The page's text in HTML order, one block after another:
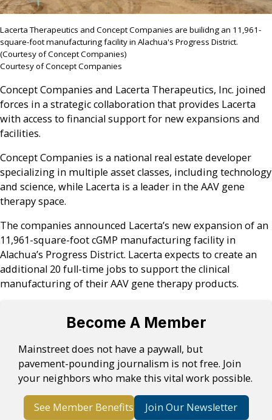
Lacerta Therapeutics and Concept Companies are builidng an 11,961-
square-foot manufacturing facility in Alachua's Progress District.
(Courtesy of Concept Companies)
Courtesy of Concept Companies
Concept Companies and Lacerta Therapeutics, Inc. joined
forces in a strategic collaboration that provides Lacerta
with access to financial support for new expansions and
facilities.
Concept Companies is a national real estate developer
specializing in multiple asset classes, including technology
and science, while Lacerta is a leader in the AAV gene
therapy space.
The companies announced Lacerta’s new expansion of an
11,961-square-foot cGMP manufacturing facility in
Alachua’s Progress District. Lacerta expects to create an
additional 20 full-time jobs to support the clinical
manufacturing of their AAV gene therapy products.
Become A Member
Mainstreet does not have a paywall, but
pavement-pounding journalism is not free. Join
your neighbors who make this vital work possible.
See Member Benefits Join Our Newsletter